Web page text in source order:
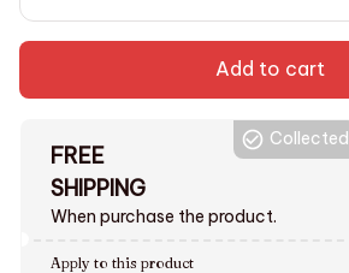
Add to cart
FREE
SHIPPING
When purchase the product.
Collected
Apply to this product